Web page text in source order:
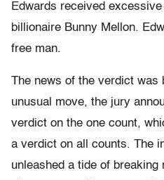
Edwards received
billionaire Bunny Mellon.
free man.
The news of the verdict was
unusual move, the jury
verdict on the one count,
a verdict on all counts. The
unleashed a tide of